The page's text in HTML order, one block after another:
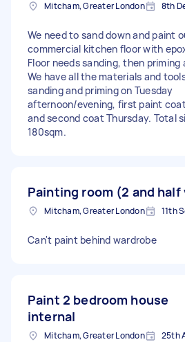
Mitcham, Greater London 8th
We need to sand down and paint
commercial kitchen floor with
Floor needs sanding, then priming
We have all the materials and
sanding and priming on Tuesday
afternoon/evening, first paint
and second coat Thursday. Total
180sqm.
Painting room (2 and half
Mitcham, Greater London 11th
Can't paint behind wardrobe
Paint 2 bedroom house
internal
Mitcham, Greater London 25th